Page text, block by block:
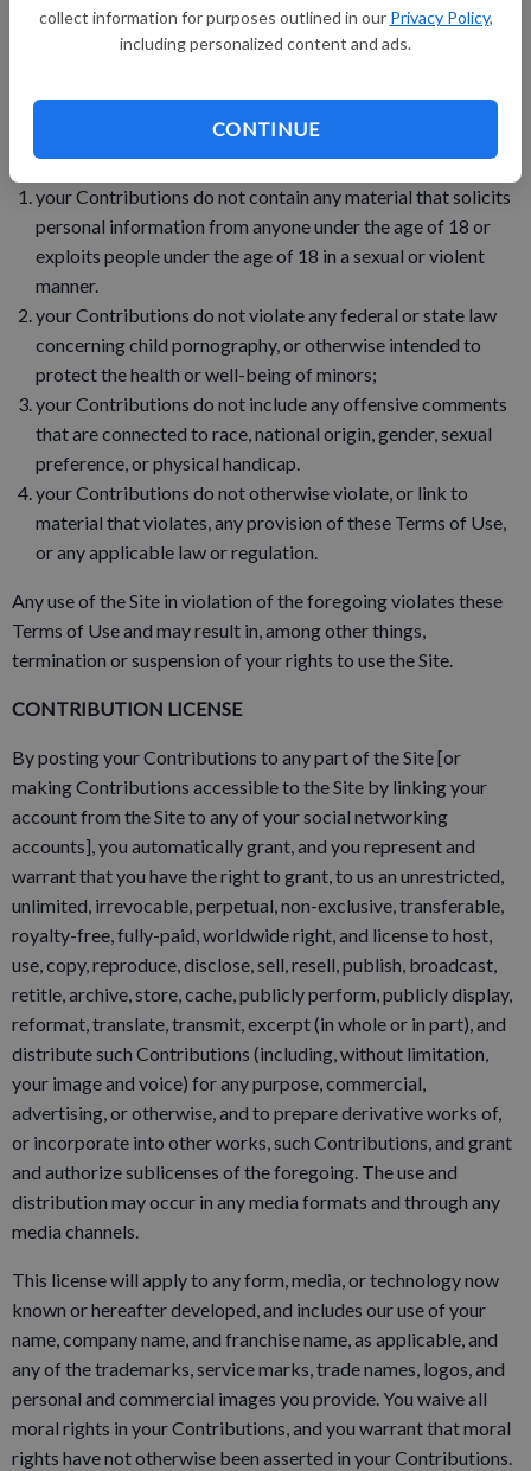
collect information for purposes outlined in our Privacy Policy,
including personalized content and ads.
CONTINUE
8. your Contributions do not violate any applicable law,
9. your Contributions do not violate the privacy or publicity
rights of any third party.
your Contributions do not contain any material that solicits
personal information from anyone under the age of 18 or
exploits people under the age of 18 in a sexual or violent
manner.
your Contributions do not violate any federal or state law
concerning child pornography, or otherwise intended to
protect the health or well-being of minors;
your Contributions do not include any offensive comments
that are connected to race, national origin, gender, sexual
preference, or physical handicap.
your Contributions do not otherwise violate, or link to
material that violates, any provision of these Terms of Use,
or any applicable law or regulation.
Any use of the Site in violation of the foregoing violates these
Terms of Use and may result in, among other things,
termination or suspension of your rights to use the Site.
CONTRIBUTION LICENSE
By posting your Contributions to any part of the Site [or
making Contributions accessible to the Site by linking your
account from the Site to any of your social networking
accounts], you automatically grant, and you represent and
warrant that you have the right to grant, to us an unrestricted,
unlimited, irrevocable, perpetual, non-exclusive, transferable,
royalty-free, fully-paid, worldwide right, and license to host,
use, copy, reproduce, disclose, sell, resell, publish, broadcast,
retitle, archive, store, cache, publicly perform, publicly display,
reformat, translate, transmit, excerpt (in whole or in part), and
distribute such Contributions (including, without limitation,
your image and voice) for any purpose, commercial,
advertising, or otherwise, and to prepare derivative works of,
or incorporate into other works, such Contributions, and grant
and authorize sublicenses of the foregoing. The use and
distribution may occur in any media formats and through any
media channels.
This license will apply to any form, media, or technology now
known or hereafter developed, and includes our use of your
name, company name, and franchise name, as applicable, and
any of the trademarks, service marks, trade names, logos, and
personal and commercial images you provide. You waive all
moral rights in your Contributions, and you warrant that moral
rights have not otherwise been asserted in your Contributions.